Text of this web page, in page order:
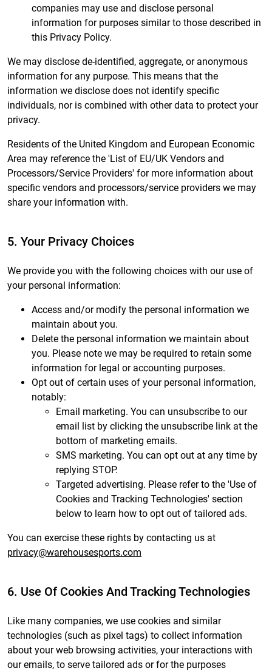
companies may use and disclose personal
information for purposes similar to those described in
this Privacy Policy.
We may disclose de-identified, aggregate, or anonymous
information for any purpose. This means that the
information we disclose does not identify specific
individuals, nor is combined with other data to protect your
privacy.
Residents of the United Kingdom and European Economic
Area may reference the 'List of EU/UK Vendors and
Processors/Service Providers' for more information about
specific vendors and processors/service providers we may
share your information with.
5. Your Privacy Choices
We provide you with the following choices with our use of
your personal information:
Access and/or modify the personal information we
maintain about you.
Delete the personal information we maintain about
you. Please note we may be required to retain some
information for legal or accounting purposes.
Opt out of certain uses of your personal information,
notably:
Email marketing. You can unsubscribe to our
email list by clicking the unsubscribe link at the
bottom of marketing emails.
SMS marketing. You can opt out at any time by
replying STOP.
Targeted advertising. Please refer to the 'Use of
Cookies and Tracking Technologies' section
below to learn how to opt out of tailored ads.
You can exercise these rights by contacting us at
privacy@warehousesports.com
6. Use Of Cookies And Tracking Technologies
Like many companies, we use cookies and similar
technologies (such as pixel tags) to collect information
about your web browsing activities, your interactions with
our emails, to serve tailored ads or for the purposes